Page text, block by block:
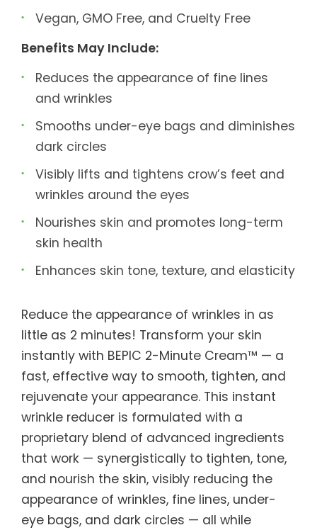
Vegan, GMO Free, and Cruelty Free
Benefits May Include:
Reduces the appearance of fine lines
and wrinkles
Smooths under-eye bags and diminishes
dark circles
Visibly lifts and tightens crow’s feet and
wrinkles around the eyes
Nourishes skin and promotes long-term
skin health
Enhances skin tone, texture, and elasticity
Reduce the appearance of wrinkles in as
little as 2 minutes! Transform your skin
instantly with BEPIC 2-Minute Cream™ — a
fast, effective way to smooth, tighten, and
rejuvenate your appearance. This instant
wrinkle reducer is formulated with a
proprietary blend of advanced ingredients
that work — synergistically to tighten, tone,
and nourish the skin, visibly reducing the
appearance of wrinkles, fine lines, under-
eye bags, and dark circles — all while